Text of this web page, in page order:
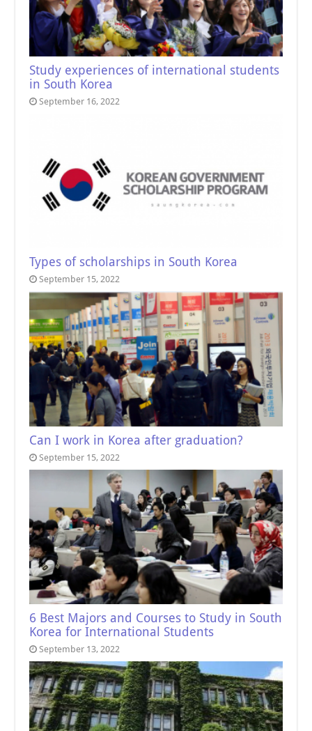
Study experiences of international students
in South Korea
September 16, 2022
Types of scholarships in South Korea
September 15, 2022
Can I work in Korea after graduation?
September 15, 2022
6 Best Majors and Courses to Study in South
Korea for International Students
September 13, 2022